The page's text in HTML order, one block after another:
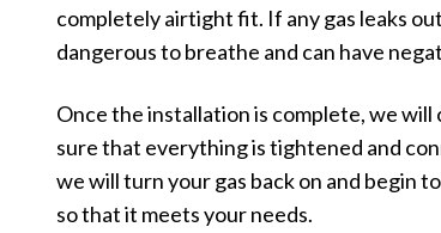
completely airtight fit. If any gas leaks
dangerous to breathe and can have
Once the installation is complete, we
sure that everything is tightened and
we will turn your gas back on and begin
so that it meets your needs.